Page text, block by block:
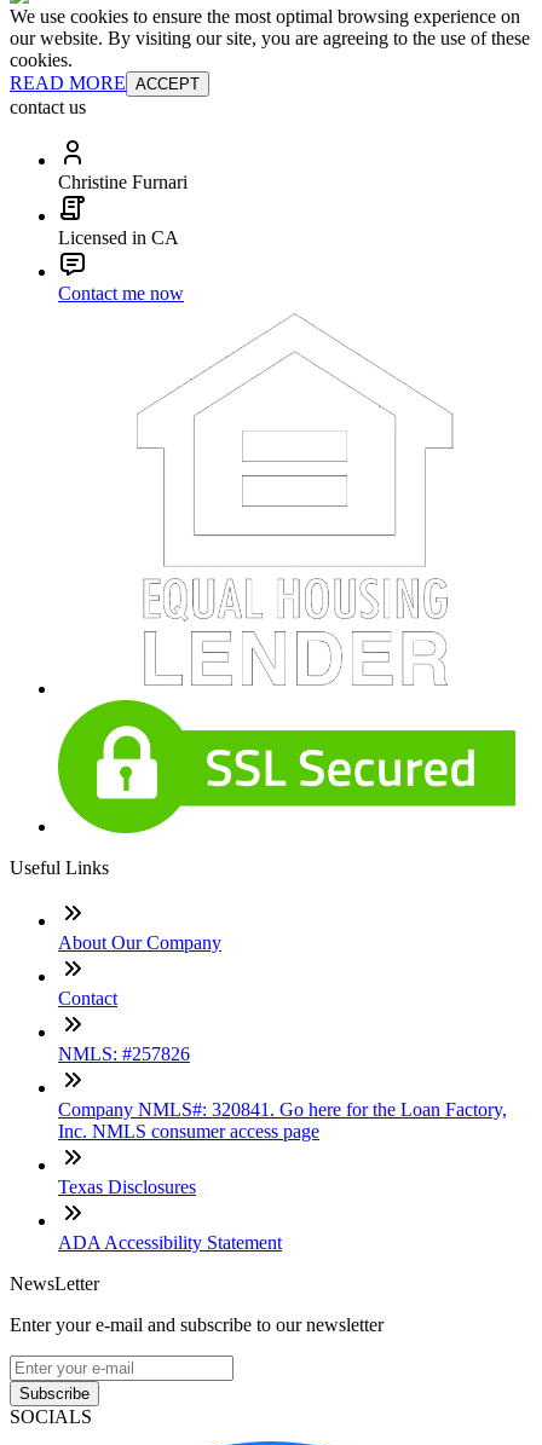
We use cookies to ensure the most optimal browsing experience on
our website. By visiting our site, you are agreeing to the use of these
cookies.
READ MORE ACCEPT
contact us
Christine Furnari
Licensed in CA
Contact me now
Useful Links
About Our Company
Contact
NMLS: #257826
Company NMLS#: 320841. Go here for the Loan Factory,
Inc. NMLS consumer access page
Texas Disclosures
ADA Accessibility Statement
NewsLetter
Enter your e-mail and subscribe to our newsletter
Subscribe
SOCIALS